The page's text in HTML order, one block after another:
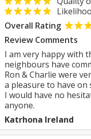
Overall Rating
Review Comments
I am very happy with
neighbours have
Ron & Charlie were
a pleasure to have on
I would have no
anyone.
Katrhona Ireland